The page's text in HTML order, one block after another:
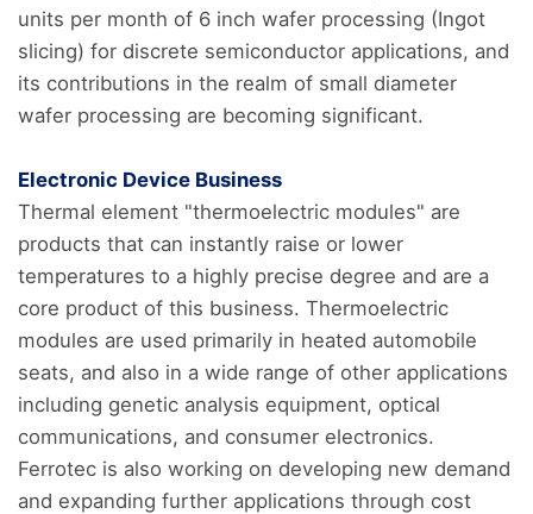
units per month of 6 inch wafer processing (Ingot
slicing) for discrete semiconductor applications, and
its contributions in the realm of small diameter
wafer processing are becoming significant.
Electronic Device Business
Thermal element "thermoelectric modules" are
products that can instantly raise or lower
temperatures to a highly precise degree and are a
core product of this business. Thermoelectric
modules are used primarily in heated automobile
seats, and also in a wide range of other applications
including genetic analysis equipment, optical
communications, and consumer electronics.
Ferrotec is also working on developing new demand
and expanding further applications through cost